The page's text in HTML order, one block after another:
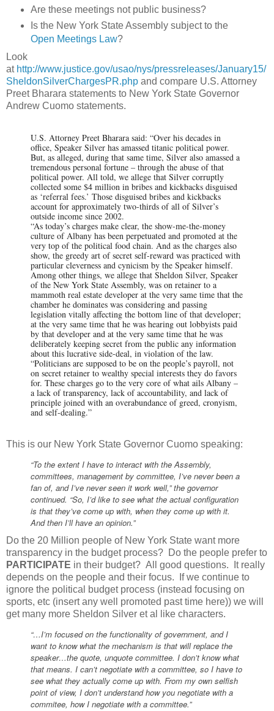
Are these meetings not public business?
Is the New York State Assembly subject to the
Open Meetings Law?
Look
at http://www.justice.gov/usao/nys/pressreleases/January15/
SheldonSilverChargesPR.php and compare U.S. Attorney
Preet Bharara statements to New York State Governor
Andrew Cuomo statements.
U.S. Attorney Preet Bharara said: “Over his decades in
office, Speaker Silver has amassed titanic political power.
But, as alleged, during that same time, Silver also amassed a
tremendous personal fortune – through the abuse of that
political power. All told, we allege that Silver corruptly
collected some $4 million in bribes and kickbacks disguised
as ‘referral fees.’ Those disguised bribes and kickbacks
account for approximately two-thirds of all of Silver’s
outside income since 2002.
“As today’s charges make clear, the show-me-the-money
culture of Albany has been perpetuated and promoted at the
very top of the political food chain. And as the charges also
show, the greedy art of secret self-reward was practiced with
particular cleverness and cynicism by the Speaker himself.
Among other things, we allege that Sheldon Silver, Speaker
of the New York State Assembly, was on retainer to a
mammoth real estate developer at the very same time that the
chamber he dominates was considering and passing
legislation vitally affecting the bottom line of that developer;
at the very same time that he was hearing out lobbyists paid
by that developer and at the very same time that he was
deliberately keeping secret from the public any information
about this lucrative side-deal, in violation of the law.
“Politicians are supposed to be on the people’s payroll, not
on secret retainer to wealthy special interests they do favors
for. These charges go to the very core of what ails Albany –
a lack of transparency, lack of accountability, and lack of
principle joined with an overabundance of greed, cronyism,
and self-dealing.”
This is our New York State Governor Cuomo speaking:
“To the extent I have to interact with the Assembly,
committees, management by committee, I’ve never been a
fan of, and I’ve never seen it work well,” the governor
continued. “So, I’d like to see what the actual configuration
is that they’ve come up with, when they come up with it.
And then I’ll have an opinion.”
Do the 20 Million people of New York State want more
transparency in the budget process? Do the people prefer to
PARTICIPATE in their budget? All good questions. It really
depends on the people and their focus. If we continue to
ignore the political budget process (instead focusing on
sports, etc (insert any well promoted past time here)) we will
get many more Sheldon Silver et al like characters.
“…I’m focused on the functionality of government, and I
want to know what the mechanism is that will replace the
speaker…the quote, unquote committee. I don’t know what
that means. I can’t negotiate with a committee, so I have to
see what they actually come up with. From my own selfish
point of view, I don’t understand how you negotiate with a
commitee, how I negotiate with a committee.”